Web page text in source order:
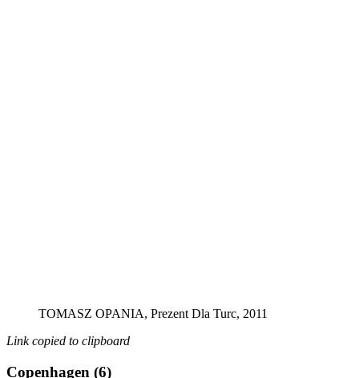
TOMASZ OPANIA, Prezent Dla Turc, 2011
Link copied to clipboard
Copenhagen (6)